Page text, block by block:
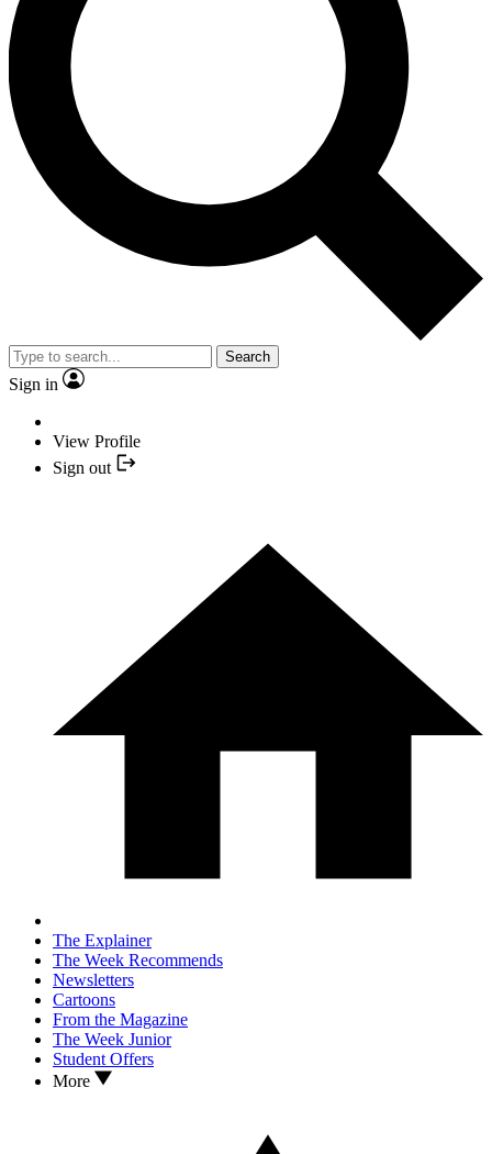
Search
Sign in
View Profile
Sign out
The Explainer
The Week Recommends
Newsletters
Cartoons
From the Magazine
The Week Junior
Student Offers
More